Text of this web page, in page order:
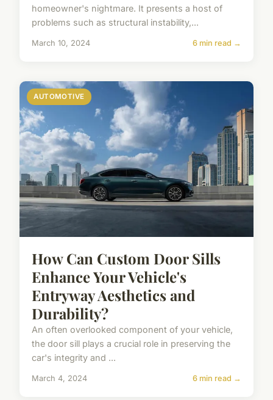
homeowner's nightmare. It presents a host of
problems such as structural instability,...
March 10, 2024 6 min read →
AUTOMOTIVE
How Can Custom Door Sills
Enhance Your Vehicle's
Entryway Aesthetics and
Durability?
An often overlooked component of your vehicle,
the door sill plays a crucial role in preserving the
car's integrity and ...
March 4, 2024 6 min read →